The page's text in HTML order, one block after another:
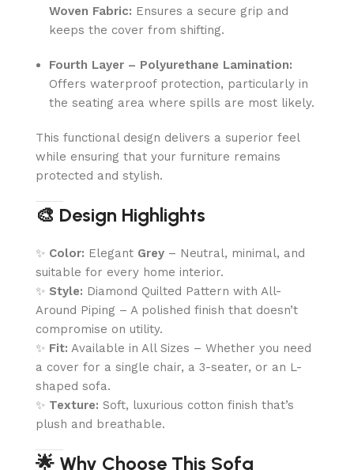
Woven Fabric: Ensures a secure grip and
keeps the cover from shifting.
Fourth Layer – Polyurethane Lamination:
Offers waterproof protection, particularly in
the seating area where spills are most likely.
This functional design delivers a superior feel
while ensuring that your furniture remains
protected and stylish.
🎨 Design Highlights
✨ Color: Elegant Grey – Neutral, minimal, and
suitable for every home interior.
✨ Style: Diamond Quilted Pattern with All-
Around Piping – A polished finish that doesn’t
compromise on utility.
✨ Fit: Available in All Sizes – Whether you need
a cover for a single chair, a 3-seater, or an L-
shaped sofa.
✨ Texture: Soft, luxurious cotton finish that’s
plush and breathable.
🌟 Why Choose This Sofa